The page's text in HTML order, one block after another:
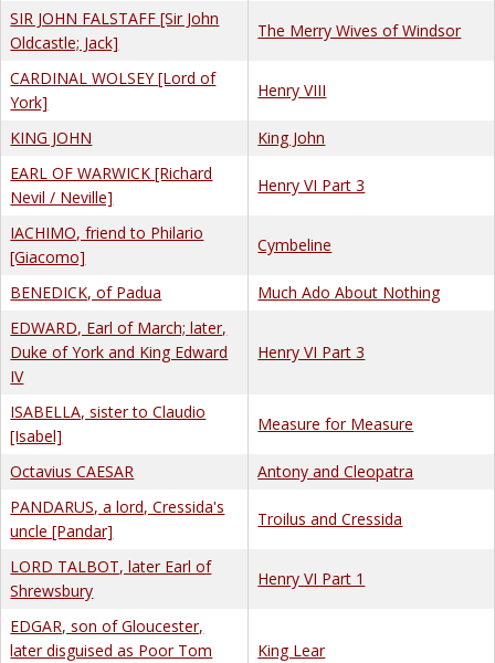
SIR JOHN FALSTAFF [Sir John
Oldcastle; Jack]
The Merry Wives of Windsor
CARDINAL WOLSEY [Lord of
York]
Henry VIII
KING JOHN
King John
EARL OF WARWICK [Richard
Nevil / Neville]
Henry VI Part 3
IACHIMO, friend to Philario
[Giacomo]
Cymbeline
BENEDICK, of Padua
Much Ado About Nothing
EDWARD, Earl of March; later,
Duke of York and King Edward
IV
Henry VI Part 3
ISABELLA, sister to Claudio
[Isabel]
Measure for Measure
Octavius CAESAR
Antony and Cleopatra
PANDARUS, a lord, Cressida's
uncle [Pandar]
Troilus and Cressida
LORD TALBOT, later Earl of
Shrewsbury
Henry VI Part 1
EDGAR, son of Gloucester,
later disguised as Poor Tom
King Lear